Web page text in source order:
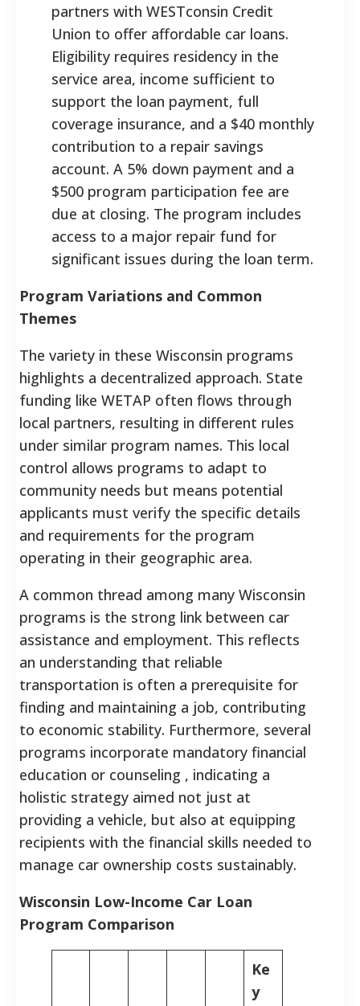
partners with WESTconsin Credit
Union to offer affordable car loans.
Eligibility requires residency in the
service area, income sufficient to
support the loan payment, full
coverage insurance, and a $40 monthly
contribution to a repair savings
account. A 5% down payment and a
$500 program participation fee are
due at closing. The program includes
access to a major repair fund for
significant issues during the loan term.
Program Variations and Common
Themes
The variety in these Wisconsin programs
highlights a decentralized approach. State
funding like WETAP often flows through
local partners, resulting in different rules
under similar program names. This local
control allows programs to adapt to
community needs but means potential
applicants must verify the specific details
and requirements for the program
operating in their geographic area.
A common thread among many Wisconsin
programs is the strong link between car
assistance and employment. This reflects
an understanding that reliable
transportation is often a prerequisite for
finding and maintaining a job, contributing
to economic stability. Furthermore, several
programs incorporate mandatory financial
education or counseling , indicating a
holistic strategy aimed not just at
providing a vehicle, but also at equipping
recipients with the financial skills needed to
manage car ownership costs sustainably.
Wisconsin Low-Income Car Loan
Program Comparison
Ke
y